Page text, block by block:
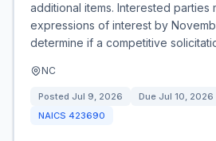
additional items. Interested parties
expressions of interest by
determine if a competitive
NC
Posted Jul 9, 2026 Due Jul 10, 2026
NAICS 423690